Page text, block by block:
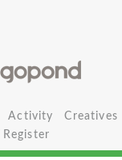
Activity
Creatives